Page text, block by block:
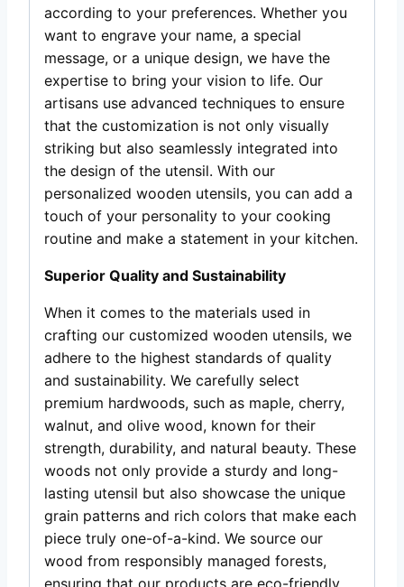
according to your preferences. Whether you
want to engrave your name, a special
message, or a unique design, we have the
expertise to bring your vision to life. Our
artisans use advanced techniques to ensure
that the customization is not only visually
striking but also seamlessly integrated into
the design of the utensil. With our
personalized wooden utensils, you can add a
touch of your personality to your cooking
routine and make a statement in your kitchen.
Superior Quality and Sustainability
When it comes to the materials used in
crafting our customized wooden utensils, we
adhere to the highest standards of quality
and sustainability. We carefully select
premium hardwoods, such as maple, cherry,
walnut, and olive wood, known for their
strength, durability, and natural beauty. These
woods not only provide a sturdy and long-
lasting utensil but also showcase the unique
grain patterns and rich colors that make each
piece truly one-of-a-kind. We source our
wood from responsibly managed forests,
ensuring that our products are eco-friendly